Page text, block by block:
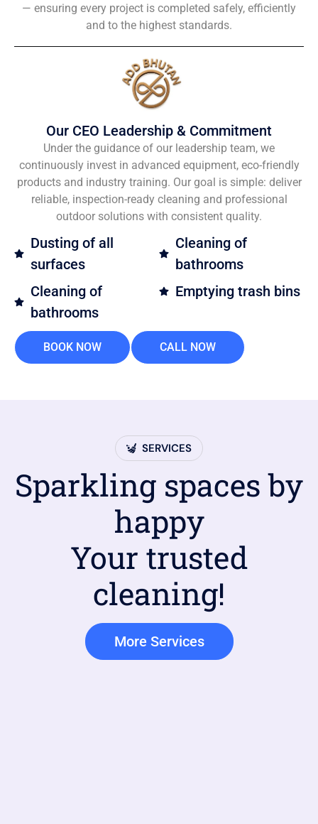
— ensuring every project is completed safely, efficiently
and to the highest standards.
Our CEO Leadership & Commitment
Under the guidance of our leadership team, we
continuously invest in advanced equipment, eco-friendly
products and industry training. Our goal is simple: deliver
reliable, inspection-ready cleaning and professional
outdoor solutions with consistent quality.
Dusting of all
surfaces
Cleaning of
bathrooms
Cleaning of
bathrooms
Emptying trash bins
BOOK NOW CALL NOW
SERVICES
Sparkling spaces by
happy
Your trusted
cleaning!
More Services